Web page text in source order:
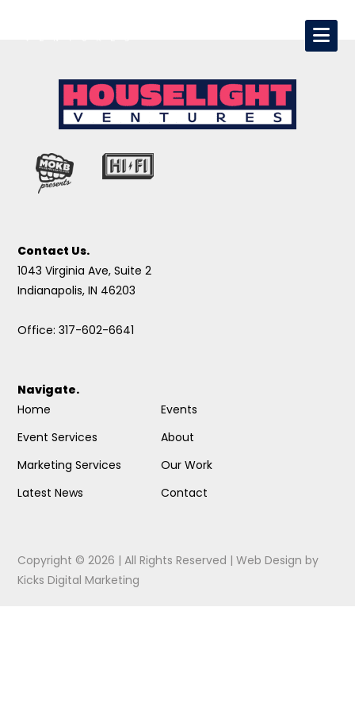
Contact Us.
1043 Virginia Ave, Suite 2
Indianapolis, IN 46203
Office: 317-602-6641
Navigate.
Home
Event Services
Marketing Services
Latest News
Events
About
Our Work
Contact
Copyright © 2026 | All Rights Reserved |Web Design by
Kicks Digital Marketing